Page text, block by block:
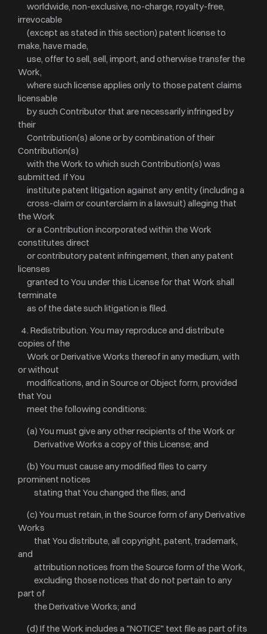
worldwide, non-exclusive, no-charge, royalty-free,
irrevocable
(except as stated in this section) patent license to
make, have made,
use, offer to sell, sell, import, and otherwise transfer the
Work,
where such license applies only to those patent claims
licensable
by such Contributor that are necessarily infringed by
their
Contribution(s) alone or by combination of their
Contribution(s)
with the Work to which such Contribution(s) was
submitted. If You
institute patent litigation against any entity (including a
cross-claim or counterclaim in a lawsuit) alleging that
the Work
or a Contribution incorporated within the Work
constitutes direct
or contributory patent infringement, then any patent
licenses
granted to You under this License for that Work shall
terminate
as of the date such litigation is filed.
4. Redistribution. You may reproduce and distribute
copies of the
Work or Derivative Works thereof in any medium, with
or without
modifications, and in Source or Object form, provided
that You
meet the following conditions:
(a) You must give any other recipients of the Work or
Derivative Works a copy of this License; and
(b) You must cause any modified files to carry
prominent notices
stating that You changed the files; and
(c) You must retain, in the Source form of any Derivative
Works
that You distribute, all copyright, patent, trademark,
and
attribution notices from the Source form of the Work,
excluding those notices that do not pertain to any
part of
the Derivative Works; and
(d) If the Work includes a "NOTICE" text file as part of its